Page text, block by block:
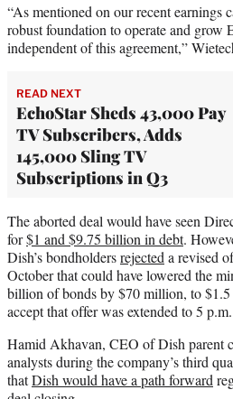
“As mentioned on our recent earnings
robust foundation to operate and grow
independent of this agreement,”
READ NEXT
EchoStar Sheds 43,000 Pay
TV Subscribers, Adds
145,000 Sling TV
Subscriptions in Q3
The aborted deal would have seen
for$1 and $9.75 billion in debt.
Dish’s bondholdersrejected a revised
October that could have lowered the
billion of bonds by $70 million, to
accept that offer was extended to 5
Hamid Akhavan, CEO of Dish parent
analysts during the company’s third
thatDish would have a path forward